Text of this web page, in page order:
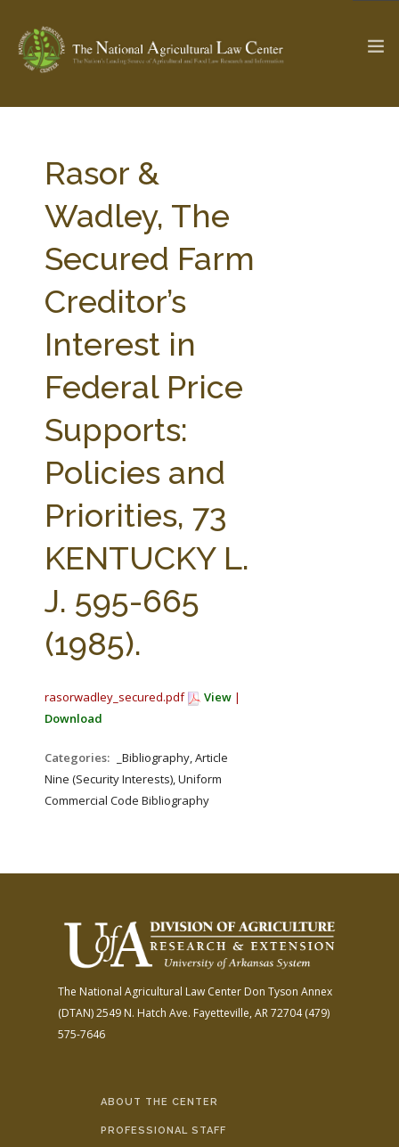
Check out... The Ag & Food Law Update >
SEARCH SITE
ABOUT THE CENTER
STATE COMPILATIONS
AG LAW BIBLIOGRAPHY
AG LAW GLOSSARY
Rasor &
Wadley, The
Secured Farm
Creditor’s
Interest in
Federal Price
Supports:
Policies and
Priorities, 73
KENTUCKY L.
J. 595-665
(1985).
rasorwadley_secured.pdf View |
Download
Categories:
_Bibliography, Article
Nine (Security Interests), Uniform
Commercial Code Bibliography
The National Agricultural Law Center Don Tyson Annex
(DTAN)2549 N. Hatch Ave. Fayetteville, AR 72704(479)
575-7646
ABOUT THE CENTER
PROFESSIONAL STAFF